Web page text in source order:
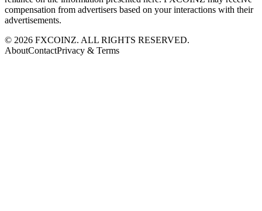
compensation from advertisers based on your interactions with their
advertisements.
© 2026 FXCOINZ. ALL RIGHTS RESERVED.
AboutContactPrivacy & Terms